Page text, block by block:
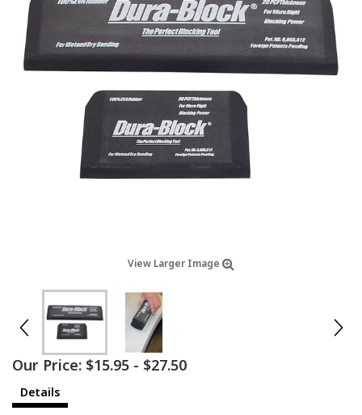
View Larger Image
Our Price: $15.95 - $27.50
Details